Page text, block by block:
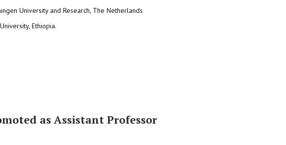
University and Research, The Netherlands
Ethiopia.
as Assistant Professor